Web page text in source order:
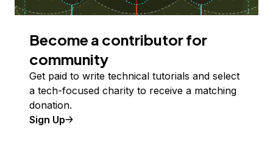
Become a contributor for
community
Get paid to write technical tutorials and select
a tech-focused charity to receive a matching
donation.
Sign Up